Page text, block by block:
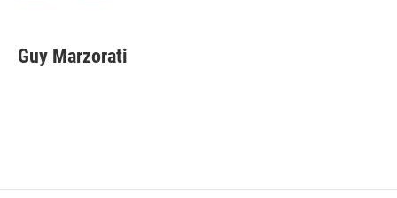
e
b
k
e
i
l
Guy Marzorati